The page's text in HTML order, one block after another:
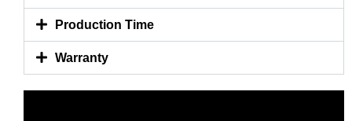
Production Time
Warranty